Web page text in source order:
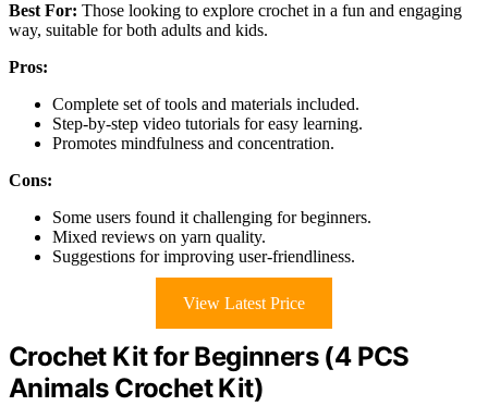
Best For: Those looking to explore crochet in a fun and engaging
way, suitable for both adults and kids.
Pros:
Complete set of tools and materials included.
Step-by-step video tutorials for easy learning.
Promotes mindfulness and concentration.
Cons:
Some users found it challenging for beginners.
Mixed reviews on yarn quality.
Suggestions for improving user-friendliness.
View Latest Price
Crochet Kit for Beginners (4 PCS
Animals Crochet Kit)